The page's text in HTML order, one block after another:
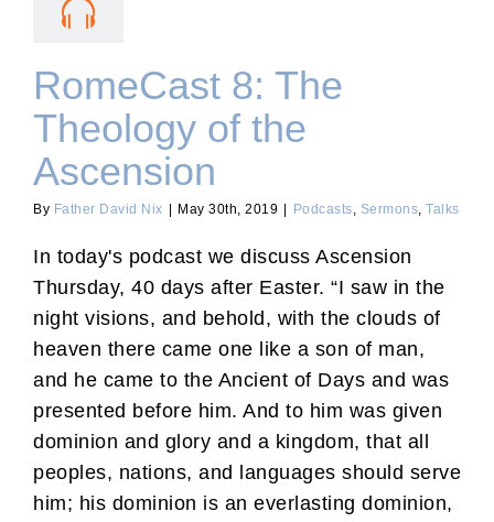
RomeCast 8: The
Theology of the
Ascension
By Father David Nix May 30th, 2019 Podcasts, Sermons, Talks
In today's podcast we discuss Ascension
Thursday, 40 days after Easter. “I saw in the
night visions, and behold, with the clouds of
heaven there came one like a son of man,
and he came to the Ancient of Days and was
presented before him. And to him was given
dominion and glory and a kingdom, that all
peoples, nations, and languages should serve
him; his dominion is an everlasting dominion,